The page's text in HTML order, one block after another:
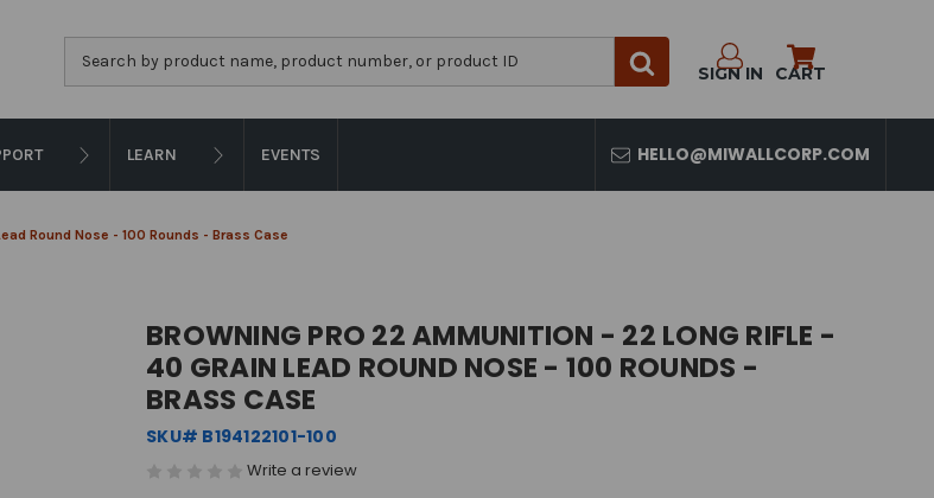
SIGN IN CART
LEARN EVENTS HELLO@MIWALLCORP.COM
Round Nose - 100 Rounds - Brass Case
BROWNING PRO 22 AMMUNITION - 22 LONG RIFLE -
40 GRAIN LEAD ROUND NOSE - 100 ROUNDS -
BRASS CASE
SKU# B194122101-100
Write a review